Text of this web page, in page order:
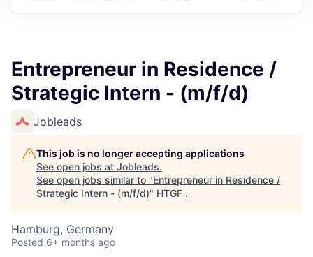
Entrepreneur in Residence /
Strategic Intern - (m/f/d)
Jobleads
This job is no longer accepting applications
See open jobs at Jobleads.
See open jobs similar to "Entrepreneur in Residence /
Strategic Intern - (m/f/d)" HTGF .
Hamburg, Germany
Posted 6+ months ago